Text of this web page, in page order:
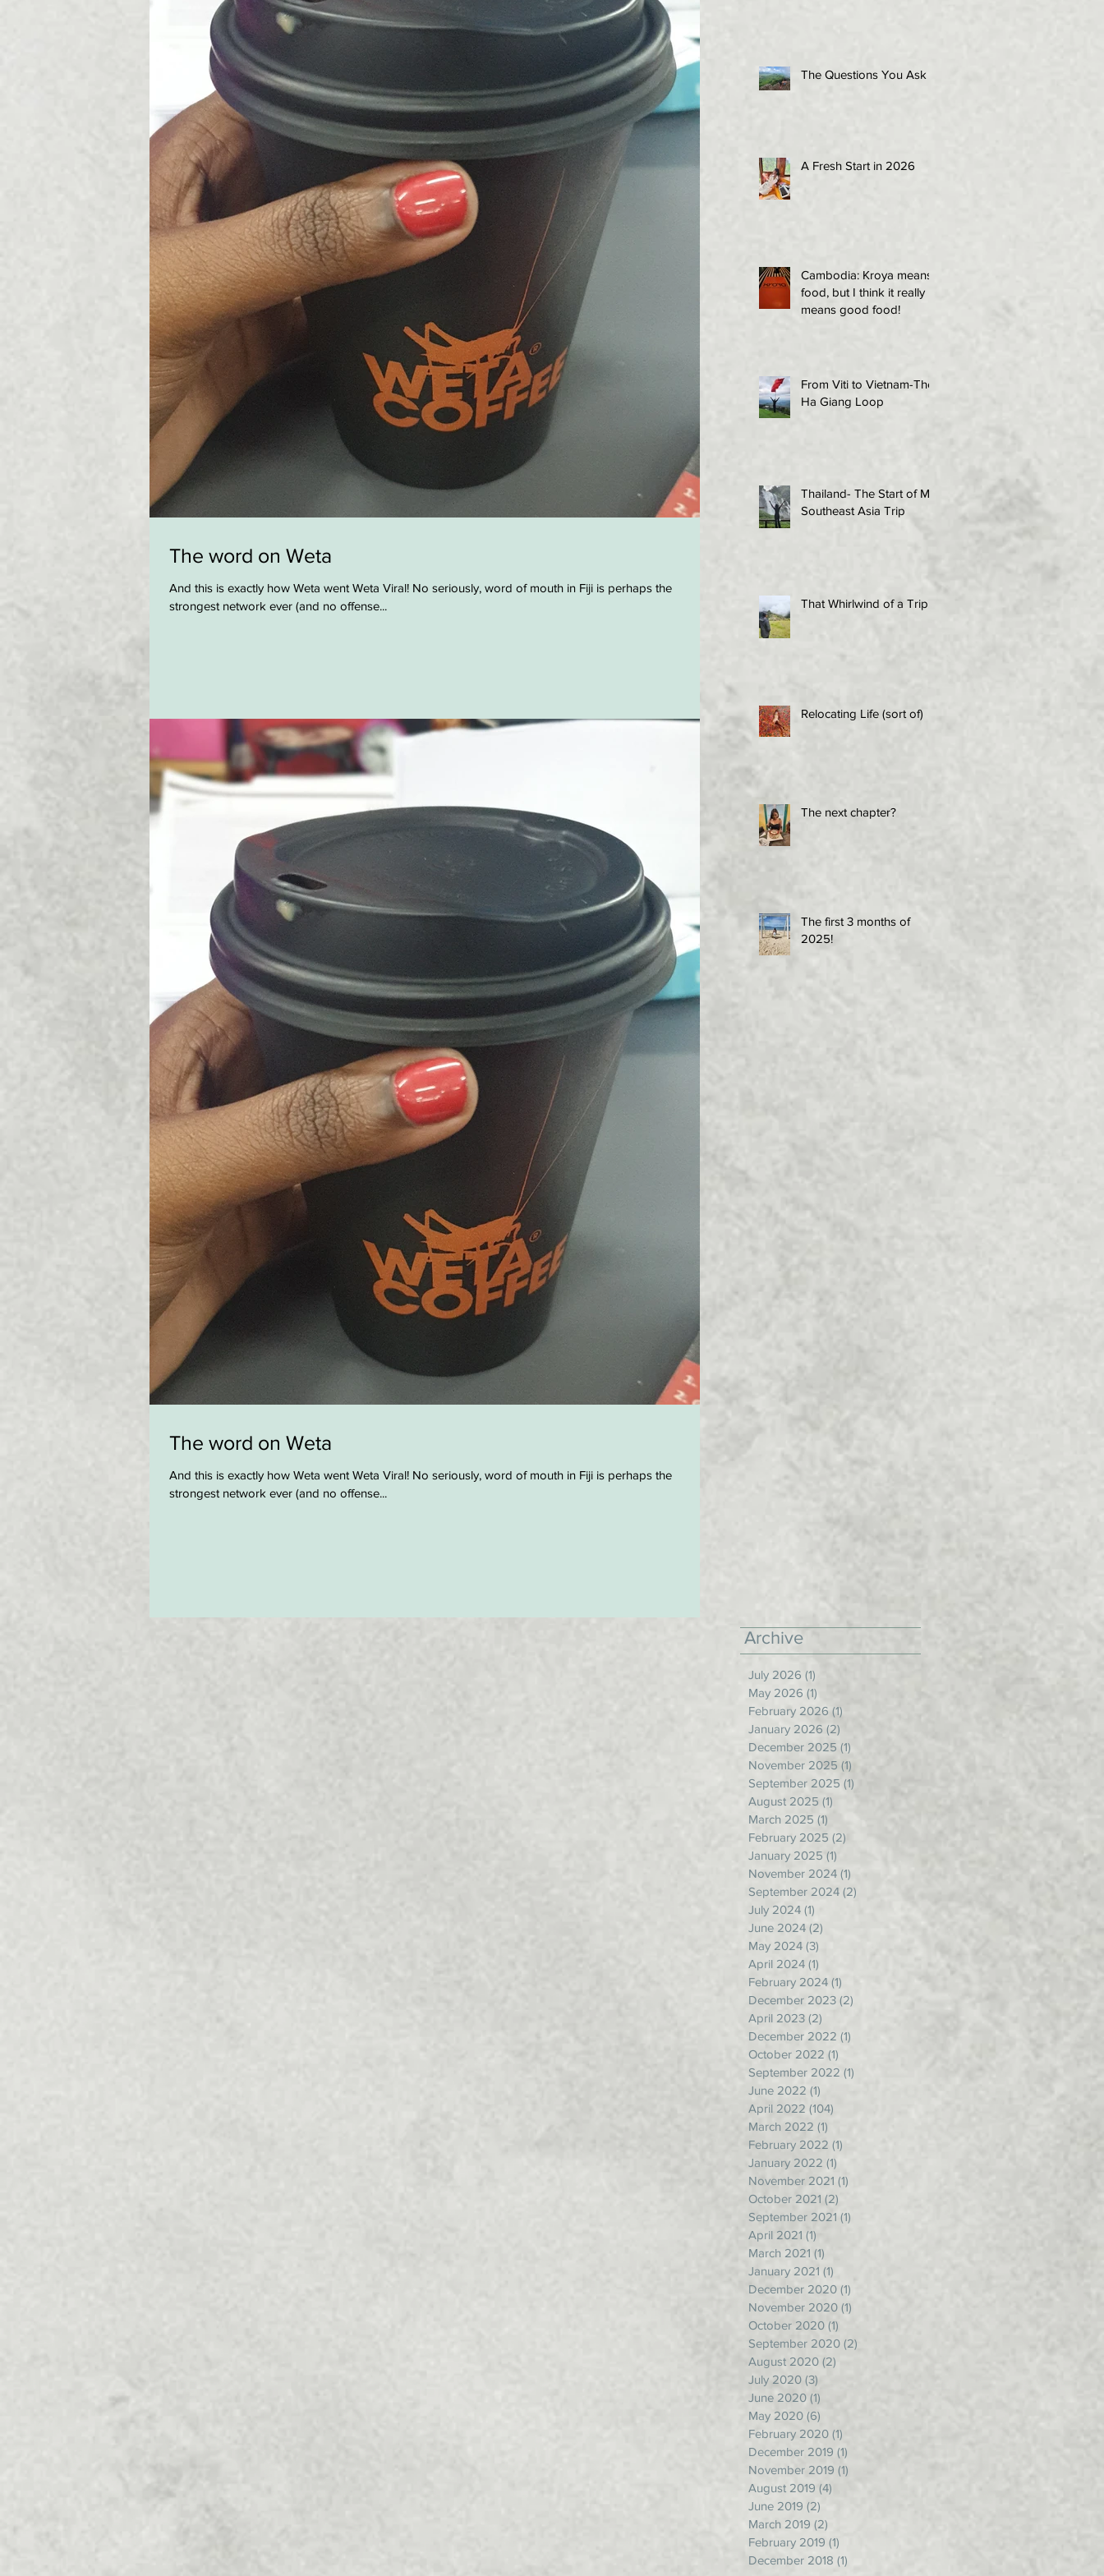
The word on Weta
And this is exactly how Weta went Weta Viral! No seriously, word of mouth in Fiji is perhaps the
strongest network ever (and no offense...
The word on Weta
And this is exactly how Weta went Weta Viral! No seriously, word of mouth in Fiji is perhaps the
strongest network ever (and no offense...
The Questions You Ask
A Fresh Start in 2026
Cambodia: Kroya means
food, but I think it really
means good food!
From Viti to Vietnam-The
Ha Giang Loop
Thailand- The Start of My
Southeast Asia Trip
That Whirlwind of a Trip!
Relocating Life (sort of)
The next chapter?
The first 3 months of
2025!
Archive
July 2026 (1)
May 2026 (1)
February 2026 (1)
January 2026 (2)
December 2025 (1)
November 2025 (1)
September 2025 (1)
August 2025 (1)
March 2025 (1)
February 2025 (2)
January 2025 (1)
November 2024 (1)
September 2024 (2)
July 2024 (1)
June 2024 (2)
May 2024 (3)
April 2024 (1)
February 2024 (1)
December 2023 (2)
April 2023 (2)
December 2022 (1)
October 2022 (1)
September 2022 (1)
June 2022 (1)
April 2022 (104)
March 2022 (1)
February 2022 (1)
January 2022 (1)
November 2021 (1)
October 2021 (2)
September 2021 (1)
April 2021 (1)
March 2021 (1)
January 2021 (1)
December 2020 (1)
November 2020 (1)
October 2020 (1)
September 2020 (2)
August 2020 (2)
July 2020 (3)
June 2020 (1)
May 2020 (6)
February 2020 (1)
December 2019 (1)
November 2019 (1)
August 2019 (4)
June 2019 (2)
March 2019 (2)
February 2019 (1)
December 2018 (1)